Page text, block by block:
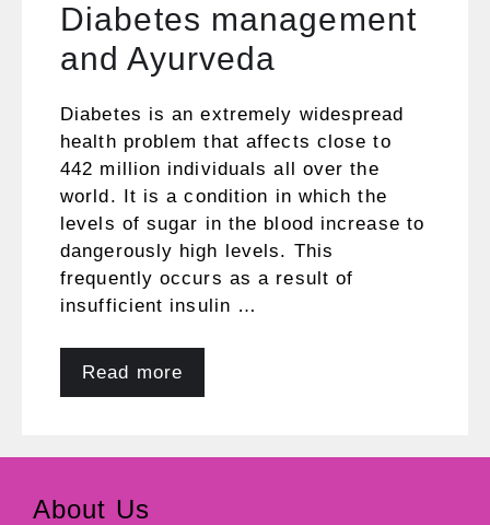
Diabetes management
and Ayurveda
Diabetes is an extremely widespread
health problem that affects close to
442 million individuals all over the
world. It is a condition in which the
levels of sugar in the blood increase to
dangerously high levels. This
frequently occurs as a result of
insufficient insulin …
Read more
About Us